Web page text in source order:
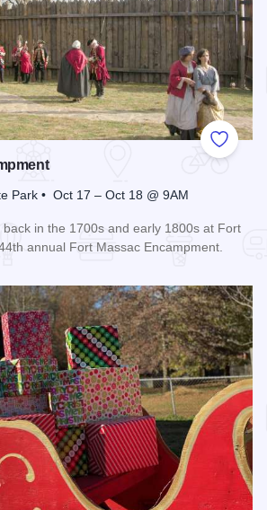
Add to
Park • Oct 17 – Oct 18 @ 9AM
back in the 1700s and early 1800s at Fort
annual Fort Massac Encampment.